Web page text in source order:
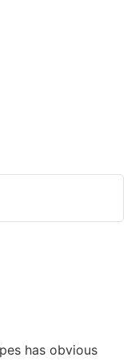
has obvious